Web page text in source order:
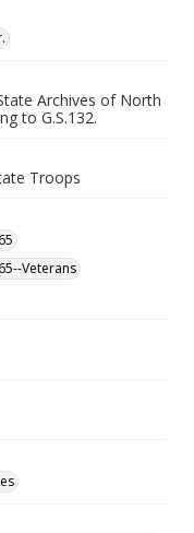
Archives of North
to G.S.132.
Troops
Veterans